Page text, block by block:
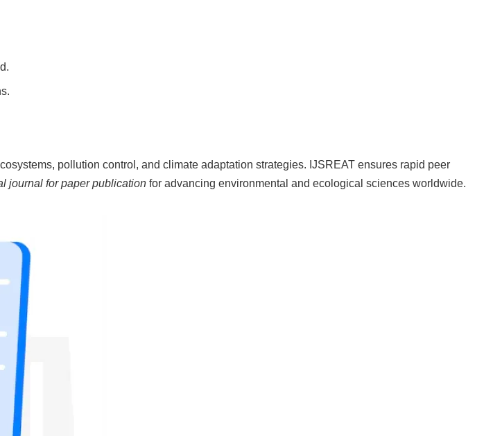
pollution control, and climate adaptation strategies. IJSREAT ensures rapid peer
journal for paper publication for advancing environmental and ecological sciences worldwide.